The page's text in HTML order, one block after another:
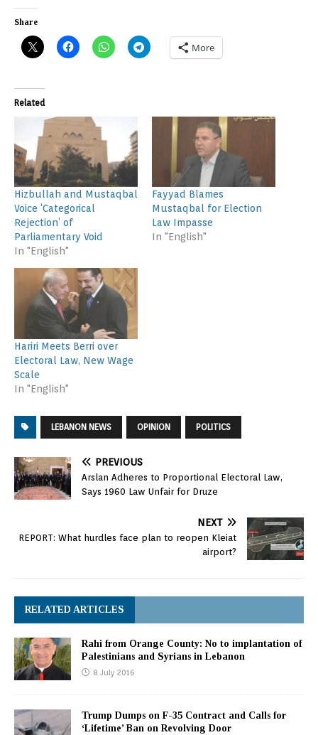
Share
More
Related
Hizbullah and Mustaqbal
Voice ‘Categorical
Rejection’ of
Parliamentary Void
In "English"
Fayyad Blames
Mustaqbal for Election
Law Impasse
In "English"
Hariri Meets Berri over
Electoral Law, New Wage
Scale
In "English"
LEBANON NEWS OPINION POLITICS
PREVIOUS
Arslan Adheres to Proportional Electoral Law,
Says 1960 Law Unfair for Druze
NEXT
REPORT: What hurdles face plan to reopen Kleiat
airport?
RELATED ARTICLES
Rahi from Orange County: No to implantation of
Palestinians and Syrians in Lebanon
8 July 2016
Trump Dumps on F-35 Contract and Calls for
‘Lifetime’ Ban on Revolving Door